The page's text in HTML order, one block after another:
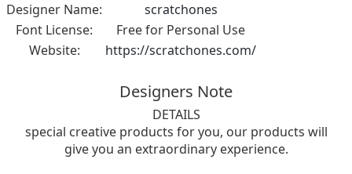
Designer Name:
scratchones
Font License:
Free for Personal Use
Website:
https://scratchones.com/
Designers Note
DETAILS
special creative products for you, our products will
give you an extraordinary experience.